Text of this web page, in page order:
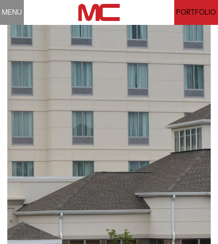
MENU PORTFOLIO